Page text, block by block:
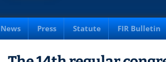
News Press Statute FIR Bulletin